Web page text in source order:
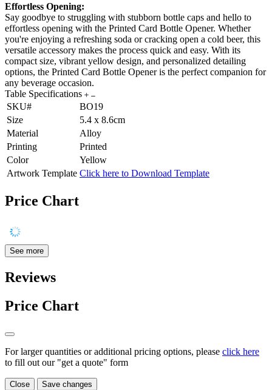
Effortless Opening:
Say goodbye to struggling with stubborn bottle caps and hello to
effortless opening with the Printed Card Bottle Opener. Whether
you're enjoying a refreshing soda or cracking open a cold beer, this
versatile accessory makes the process quick and easy. With its
compact size, vibrant yellow design, and personalized detailing
options, the Printed Card Bottle Opener is the perfect companion for
any beverage occasion.
Table Specifications
SKU#
BO19
Size
5.4 x 8.6cm
Material
Alloy
Printing
Printed
Color
Yellow
Artwork Template Click here to Download Template
Price Chart
See more
Reviews
Price Chart
For larger quantities or additional pricing options, please click here
to fill out our "get a quote" form
Close Save changes